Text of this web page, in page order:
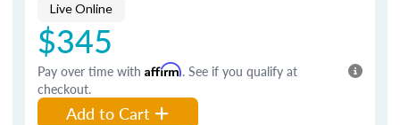
Live Online
$345
Pay over time with Affirm. See if you qualify at
checkout.
Add to Cart